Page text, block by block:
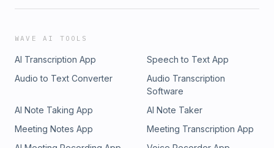
WAVE AI TOOLS
AI Transcription App
Speech to Text App
Audio to Text Converter
Audio Transcription
Software
AI Note Taking App
AI Note Taker
Meeting Notes App
Meeting Transcription App